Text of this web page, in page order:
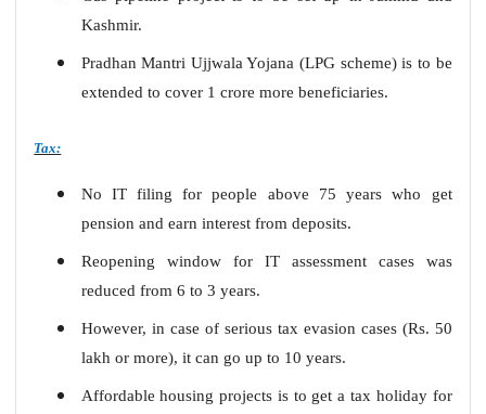
Kashmir.
Pradhan Mantri Ujjwala Yojana (LPG scheme) is to be
extended to cover 1 crore more beneficiaries.
Tax:
No IT filing for people above 75 years who get
pension and earn interest from deposits.
Reopening window for IT assessment cases was
reduced from 6 to 3 years.
However, in case of serious tax evasion cases (Rs. 50
lakh or more), it can go up to 10 years.
Affordable housing projects is to get a tax holiday for